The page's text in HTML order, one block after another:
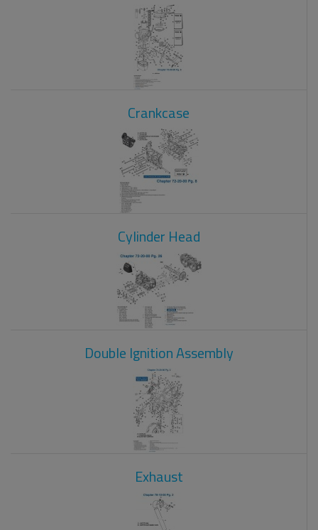
Crankcase
Cylinder Head
Double Ignition Assembly
Exhaust